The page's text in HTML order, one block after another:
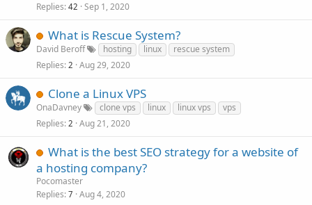
Replies 42 Sep 1, 2020
What is Rescue System?
David Beroff hosting linux
rescue system
Replies 2 Aug 29, 2020
Clone a Linux VPS
OnaDavney clone vps linux linux vps
vps
Replies 2 Aug 21, 2020
What is the best SEO strategy for a website of
a hosting company?
Pocomaster
Replies 7 Aug 4, 2020